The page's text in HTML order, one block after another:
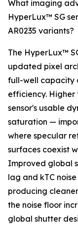
What imaging
HyperLux™ SG
AR0235 variants?
The HyperLux™
updated pixel
full-well capacity
efficiency.
sensor's usable
saturation —
where specular
surfaces coexist
Improved global
lag and kTC
producing
the noise floor
global shutter